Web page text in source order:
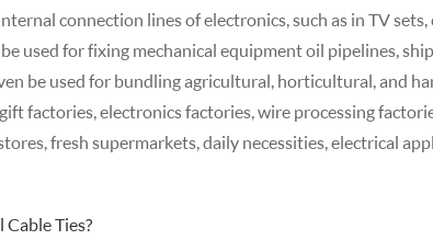
connection lines of electronics, such as in TV
used for fixing mechanical equipment oil pipelines,
be used for bundling agricultural, horticultural, and
factories, electronics factories, wire processing
fresh supermarkets, daily necessities, electrical
Cable Ties?